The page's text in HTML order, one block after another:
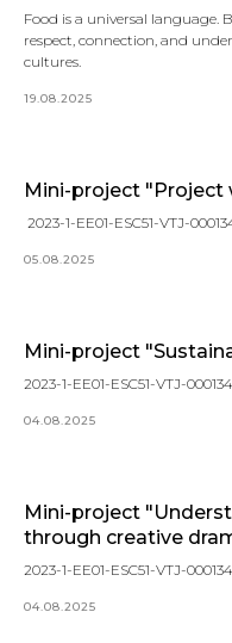
Food is a universal language.
respect, connection, and
cultures.
19.08.2025
Mini-project
2023-1-EE01-ESC51-VTJ-
05.08.2025
Mini-project
2023-1-EE01-ESC51-VTJ-
04.08.2025
Mini-project
through creative
2023-1-EE01-ESC51-VTJ-
04.08.2025